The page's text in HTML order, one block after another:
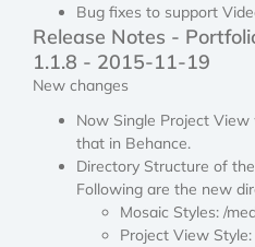
Bug fixes to support
Release Notes -
1.1.8 - 2015-11-19
New changes
Now Single Project
that in Behance.
Directory Structure of
Following are the new
Mosaic Styles: /
Project View Style: